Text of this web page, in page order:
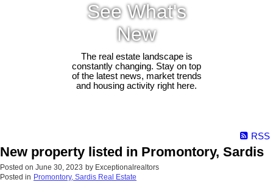
See What's
New
The real estate landscape is
constantly changing. Stay on top
of the latest news, market trends
and housing activity right here.
RSS
New property listed in Promontory, Sardis
Posted on June 30, 2023 by Exceptionalrealtors
Posted in Promontory, Sardis Real Estate